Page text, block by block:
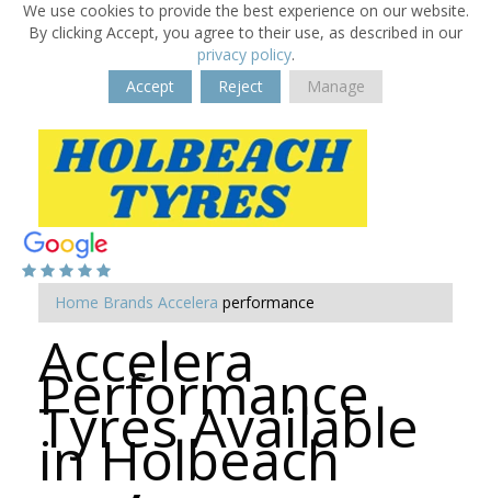
We use cookies to provide the best experience on our website.
By clicking Accept, you agree to their use, as described in our
privacy policy.
Accept
Reject Manage
Home Brands Accelera performance
Accelera
Performance
Tyres Available
in Holbeach